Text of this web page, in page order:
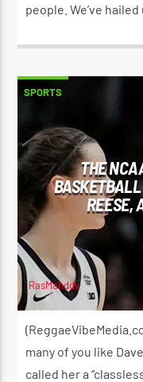
people. We’ve
SPORTS
THE
REESE,
RasMahddy
APRIL 4, 2023
many of you like
called her a